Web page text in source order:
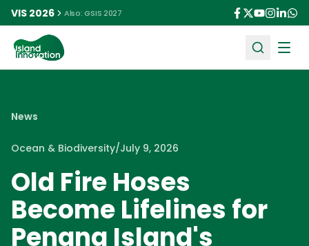
VIS 2026 Also: GSIS 2027
News
Ocean & Biodiversity/July 9, 2026
Old Fire Hoses
Become Lifelines for
Penang Island's